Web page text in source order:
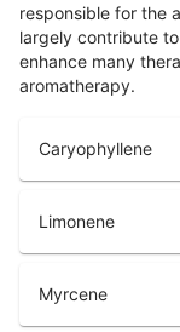
responsible for the
largely contribute
enhance many
aromatherapy.
Caryophyllene
Limonene
Myrcene